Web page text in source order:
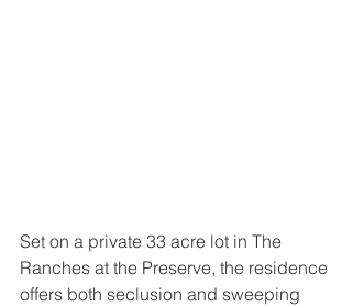
Set on a private 33 acre lot in The
Ranches at the Preserve, the residence
offers both seclusion and sweeping